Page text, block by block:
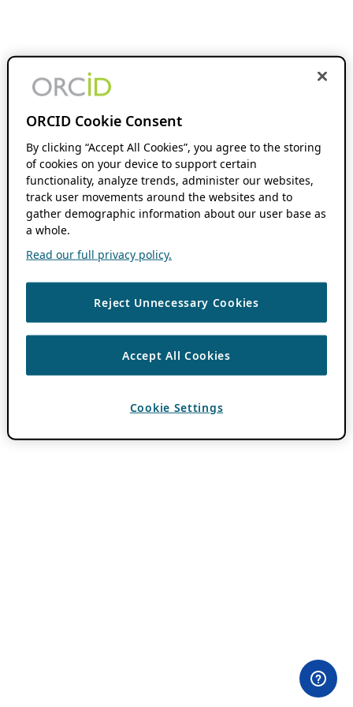
ORCID Cookie Consent
By clicking “Accept All Cookies”, you agree to the storing
of cookies on your device to support certain
functionality, analyze trends, administer our websites,
track user movements around the websites and to
gather demographic information about our user base as
a whole.
Read our full privacy policy.
Reject Unnecessary Cookies
Accept All Cookies
Cookie Settings